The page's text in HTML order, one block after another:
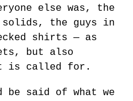
else was, the
the guys in
shirts — as
but also
is called for.
be said of what we